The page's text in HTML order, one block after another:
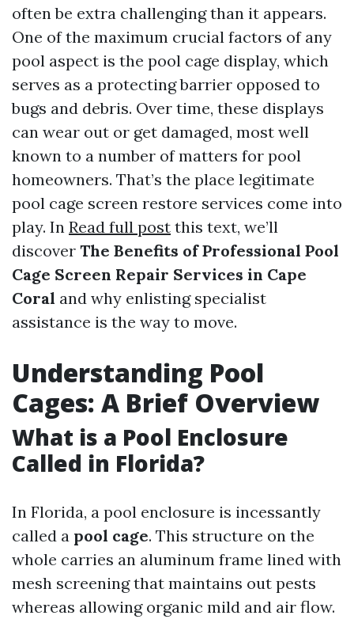
often be extra challenging than it appears.
One of the maximum crucial factors of any
pool aspect is the pool cage display, which
serves as a protecting barrier opposed to
bugs and debris. Over time, these displays
can wear out or get damaged, most well
known to a number of matters for pool
homeowners. That’s the place legitimate
pool cage screen restore services come into
play. In Read full post this text, we’ll
discover The Benefits of Professional Pool
Cage Screen Repair Services in Cape
Coral and why enlisting specialist
assistance is the way to move.
Understanding Pool
Cages: A Brief Overview
What is a Pool Enclosure
Called in Florida?
In Florida, a pool enclosure is incessantly
called a pool cage. This structure on the
whole carries an aluminum frame lined with
mesh screening that maintains out pests
whereas allowing organic mild and air flow.